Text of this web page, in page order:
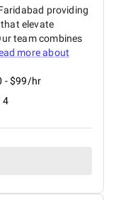
providing
elevate
team combines
more about
- $99/hr